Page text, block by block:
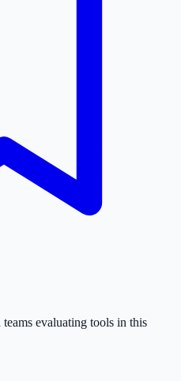
evaluating tools in this